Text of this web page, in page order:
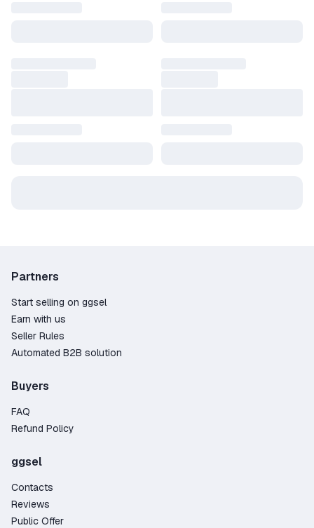
Partners
Start selling on ggsel
Earn with us
Seller Rules
Automated B2B solution
Buyers
FAQ
Refund Policy
ggsel
Contacts
Reviews
Public Offer